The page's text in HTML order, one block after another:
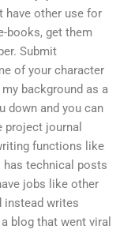
have other use for
books, get them
Submit
of your character
background as a
down and you can
project journal
functions like
has technical posts
jobs like other
instead writes
blog that went viral